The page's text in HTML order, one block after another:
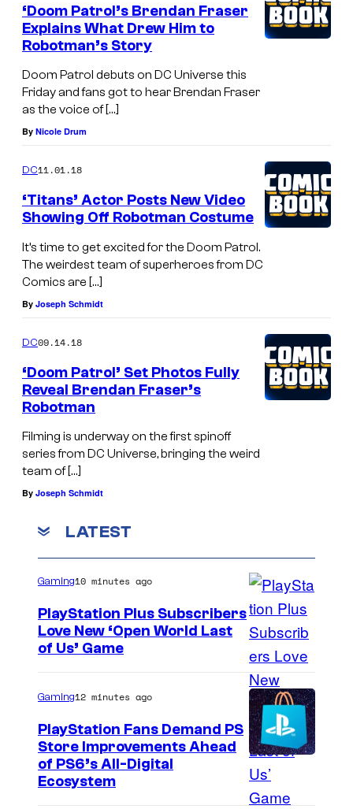
‘Doom Patrol’s Brendan Fraser
Explains What Drew Him to
Robotman’s Story
Doom Patrol debuts on DC Universe this
Friday and fans got to hear Brendan Fraser
as the voice of […]
By Nicole Drum
DC11.01.18
‘Titans’ Actor Posts New Video
Showing Off Robotman Costume
It’s time to get excited for the Doom Patrol.
The weirdest team of superheroes from DC
Comics are […]
By Joseph Schmidt
DC09.14.18
‘Doom Patrol’ Set Photos Fully
Reveal Brendan Fraser’s
Robotman
Filming is underway on the first spinoff
series from DC Universe, bringing the weird
team of […]
By Joseph Schmidt
LATEST
Gaming10 minutes ago
PlayStation Plus Subscribers
Love New ‘Open World Last
of Us’ Game
Gaming12 minutes ago
PlayStation Fans Demand PS
Store Improvements Ahead
of PS6’s All-Digital
Ecosystem